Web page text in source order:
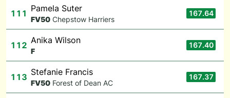
111 Pamela Suter
FV50 Chepstow Harriers
167.64
112 Anika Wilson
F
167.40
113 Stefanie Francis
FV50 Forest of Dean AC
167.37